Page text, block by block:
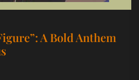
A Bold Anthem